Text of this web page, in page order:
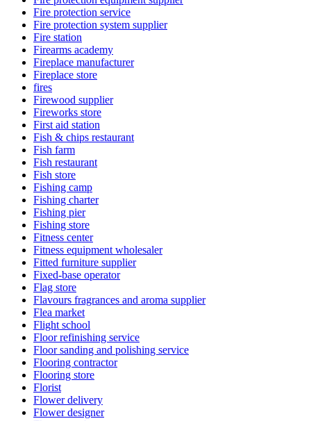
Fire protection service
Fire protection system supplier
Fire station
Firearms academy
Fireplace manufacturer
Fireplace store
fires
Firewood supplier
Fireworks store
First aid station
Fish & chips restaurant
Fish farm
Fish restaurant
Fish store
Fishing camp
Fishing charter
Fishing pier
Fishing store
Fitness center
Fitness equipment wholesaler
Fitted furniture supplier
Fixed-base operator
Flag store
Flavours fragrances and aroma supplier
Flea market
Flight school
Floor refinishing service
Floor sanding and polishing service
Flooring contractor
Flooring store
Florist
Flower delivery
Flower designer